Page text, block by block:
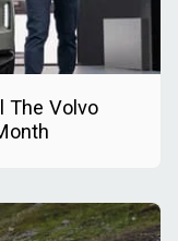
The Volvo